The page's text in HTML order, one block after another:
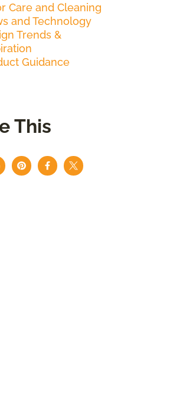
Care and Cleaning
and Technology
Trends &
Guidance
This